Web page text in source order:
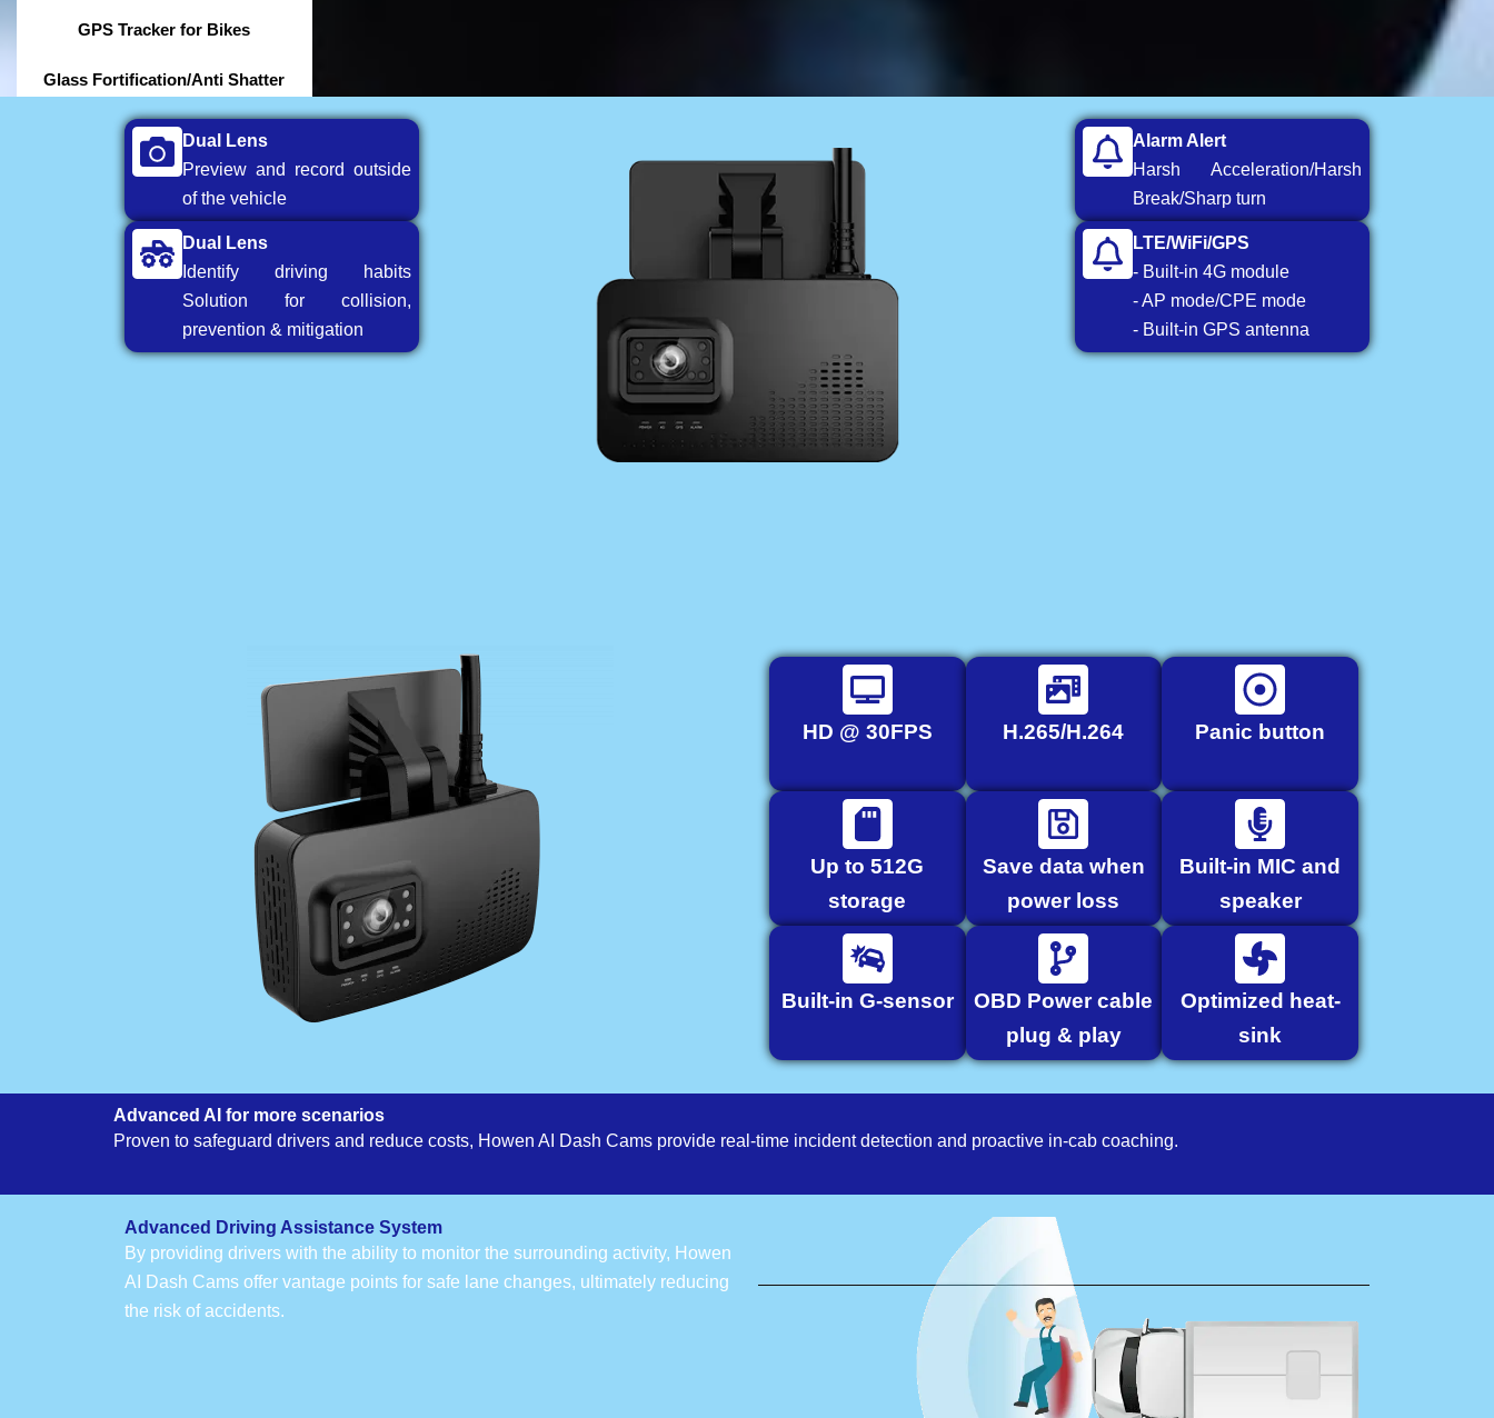
GPS Tracker for Bikes
Glass Fortification/Anti Shatter
Dual Lens
Preview and record outside
of the vehicle
Dual Lens
Identify driving habits
Solution for collision,
prevention & mitigation
Alarm Alert
Harsh Acceleration/Harsh
Break/Sharp turn
LTE/WiFi/GPS
- Built-in 4G module
- AP mode/CPE mode
- Built-in GPS antenna
HD @ 30FPS H.265/H.264 Panic button
Up to 512G
storage
Save data when
power loss
Built-in MIC and
speaker
Built-in G-sensor
OBD Power cable
plug & play
Optimized heat-
sink
Advanced AI for more scenarios
Proven to safeguard drivers and reduce costs, Howen AI Dash Cams provide real-time incident detection and proactive in-cab coaching.
Advanced Driving Assistance System
By providing drivers with the ability to monitor the surrounding activity, Howen
AI Dash Cams offer vantage points for safe lane changes, ultimately reducing
the risk of accidents.